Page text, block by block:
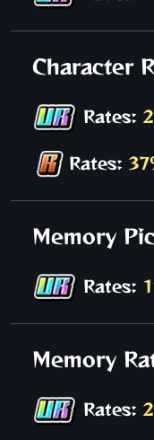
Character
Rates:
Rates:
Memory
Rates:
Memory
Rates: